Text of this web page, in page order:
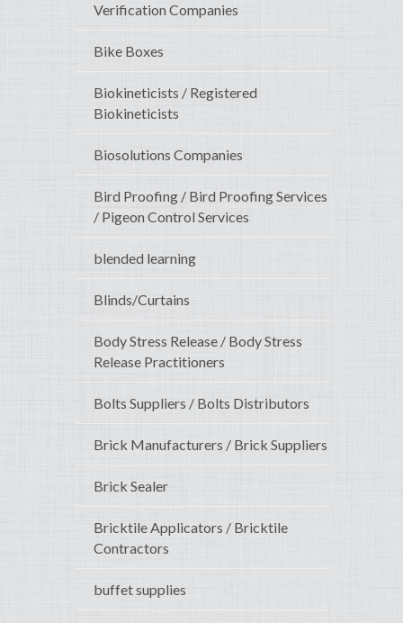
Verification Companies
Bike Boxes
Biokineticists / Registered
Biokineticists
Biosolutions Companies
Bird Proofing / Bird Proofing Services
/ Pigeon Control Services
blended learning
Blinds/Curtains
Body Stress Release / Body Stress
Release Practitioners
Bolts Suppliers / Bolts Distributors
Brick Manufacturers / Brick Suppliers
Brick Sealer
Bricktile Applicators / Bricktile
Contractors
buffet supplies